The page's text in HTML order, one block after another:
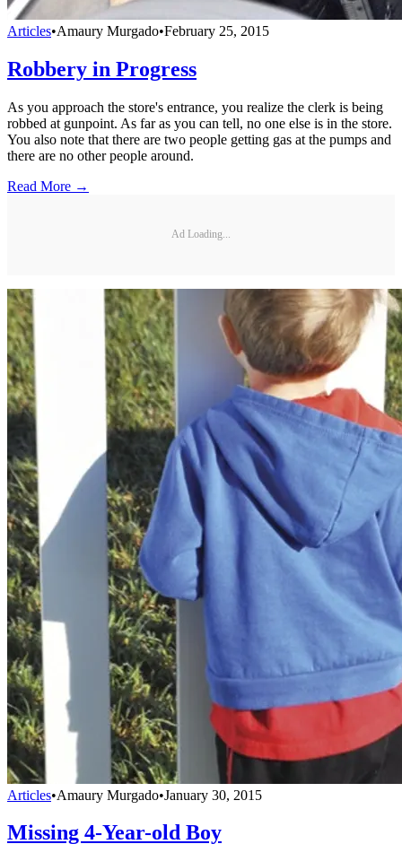
Articles•Amaury Murgado•February 25, 2015
Robbery in Progress
As you approach the store's entrance, you realize the clerk is being
robbed at gunpoint. As far as you can tell, no one else is in the store.
You also note that there are two people getting gas at the pumps and
there are no other people around.
Read More →
Ad Loading...
Articles•Amaury Murgado•January 30, 2015
Missing 4-Year-old Boy